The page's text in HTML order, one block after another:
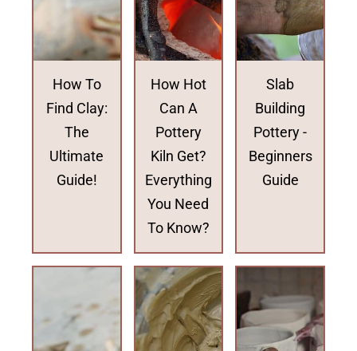
How To
Find Clay:
The
Ultimate
Guide!
How Hot
Can A
Pottery
Kiln Get?
Everything
You Need
To Know?
Slab
Building
Pottery -
Beginners
Guide